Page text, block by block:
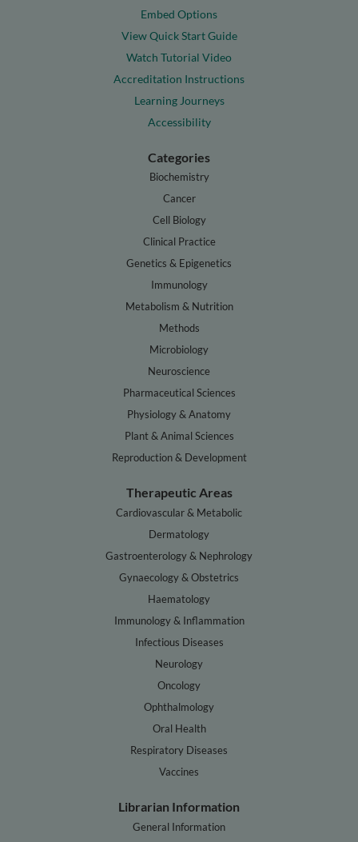
Embed Options
View Quick Start Guide
Watch Tutorial Video
Accreditation Instructions
Learning Journeys
Accessibility
Categories
Biochemistry
Cancer
Cell Biology
Clinical Practice
Genetics & Epigenetics
Immunology
Metabolism & Nutrition
Methods
Microbiology
Neuroscience
Pharmaceutical Sciences
Physiology & Anatomy
Plant & Animal Sciences
Reproduction & Development
Therapeutic Areas
Cardiovascular & Metabolic
Dermatology
Gastroenterology & Nephrology
Gynaecology & Obstetrics
Haematology
Immunology & Inflammation
Infectious Diseases
Neurology
Oncology
Ophthalmology
Oral Health
Respiratory Diseases
Vaccines
Librarian Information
General Information